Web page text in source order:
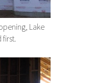
Lake
first.